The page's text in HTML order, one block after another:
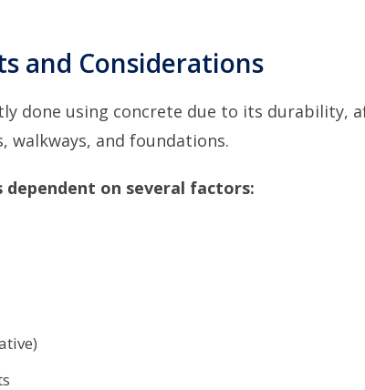
and Considerations
done using concrete due to its durability,
walkways, and foundations.
on several factors: